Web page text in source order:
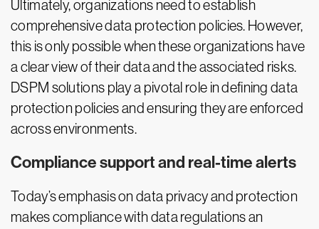
Ultimately, organizations need to establish
comprehensive data protection policies. However,
this is only possible when these organizations have
a clear view of their data and the associated risks.
DSPM solutions play a pivotal role in defining data
protection policies and ensuring they are enforced
across environments.
Compliance support and real-time alerts
Today’s emphasis on data privacy and protection
makes compliance with data regulations an